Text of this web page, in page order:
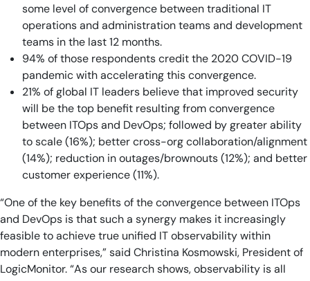
some level of convergence between traditional IT
operations and administration teams and development
teams in the last 12 months.
94% of those respondents credit the 2020 COVID-19
pandemic with accelerating this convergence.
21% of global IT leaders believe that improved security
will be the top benefit resulting from convergence
between ITOps and DevOps; followed by greater ability
to scale (16%); better cross-org collaboration/alignment
(14%); reduction in outages/brownouts (12%); and better
customer experience (11%).
“One of the key benefits of the convergence between ITOps
and DevOps is that such a synergy makes it increasingly
feasible to achieve true unified IT observability within
modern enterprises,” said Christina Kosmowski, President of
LogicMonitor. “As our research shows, observability is all